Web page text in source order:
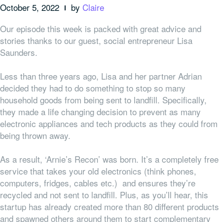
October 5, 2022 by Claire
Our episode this week is packed with great advice and
stories thanks to our guest, social entrepreneur Lisa
Saunders.
Less than three years ago, Lisa and her partner Adrian
decided they had to do something to stop so many
household goods from being sent to landfill. Specifically,
they made a life changing decision to prevent as many
electronic appliances and tech products as they could from
being thrown away.
As a result, ‘Arnie’s Recon’ was born. It’s a completely free
service that takes your old electronics (think phones,
computers, fridges, cables etc.) and ensures they’re
recycled and not sent to landfill. Plus, as you’ll hear, this
startup has already created more than 80 different products
and spawned others around them to start complementary